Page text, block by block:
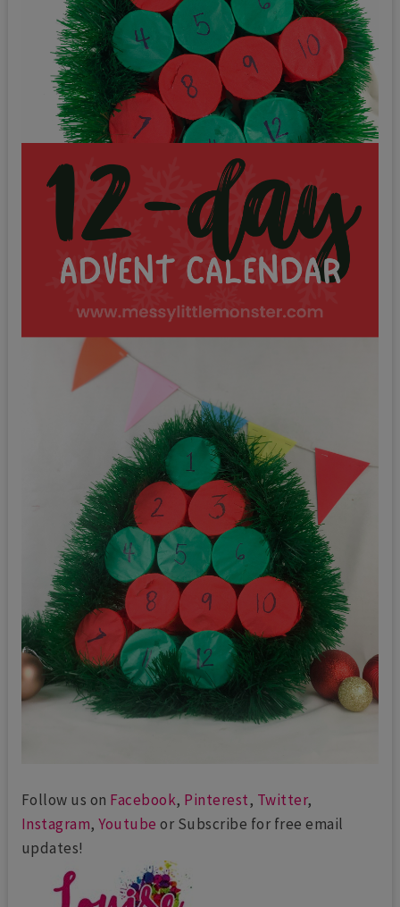
Follow us on Facebook, Pinterest, Twitter,
Instagram,Youtube or Subscribe for free email
updates!